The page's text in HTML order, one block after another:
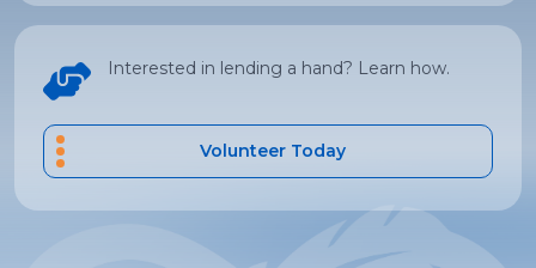
Interested in lending a hand? Learn how.
Volunteer Today